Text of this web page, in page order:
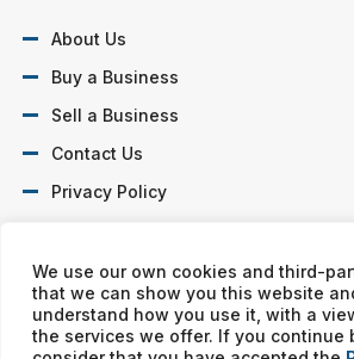
We use our own cookies and third-
that we can show you this website
understand how you use it, with a
the services we offer. If you continue
About Us
Buy a Business
Sell a Business
Contact Us
Privacy Policy